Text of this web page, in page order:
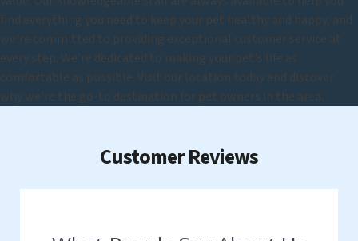
find everything you need to keep your pet healthy and happy, and
we're committed to providing exceptional customer service at
every step. We're dedicated to making your pet's life as
comfortable as possible. Visit our location today and discover
why we're the go-to destination for pet owners in the area.
Customer Reviews